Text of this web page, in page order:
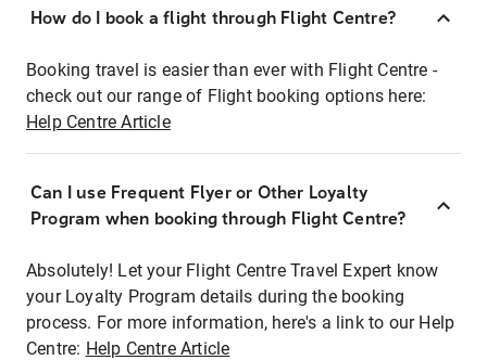
How do I book a flight through Flight Centre?
Booking travel is easier than ever with Flight Centre -
check out our range of Flight booking options here:
Help Centre Article
Can I use Frequent Flyer or Other Loyalty
Program when booking through Flight Centre?
Absolutely! Let your Flight Centre Travel Expert know
your Loyalty Program details during the booking
process. For more information, here's a link to our Help
Centre: Help Centre Article